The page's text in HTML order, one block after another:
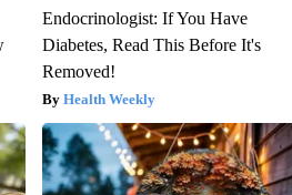
Endocrinologist: If You Have
Diabetes, Read This Before It's
Removed!
Health Weekly